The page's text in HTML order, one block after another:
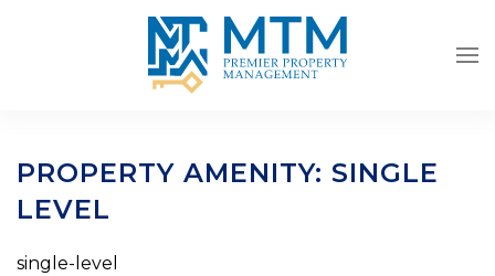
Skip to main content
PROPERTY AMENITY: SINGLE
LEVEL
single-level